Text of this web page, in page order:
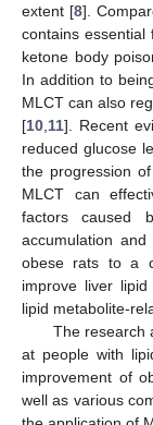
extent [8].
contains essential
ketone body
In addition to
MLCT can also
[10 11]. Recent
reduced glucose
the progression
MLCT can
factors caused
accumulation
obese rats to a
improve liver
lipid metabolite-
The research
at people with
improvement of
well as various